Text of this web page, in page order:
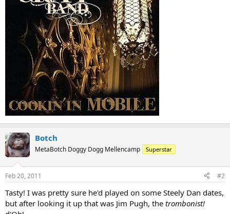
Botch
MetaBotch Doggy Dogg Mellencamp Superstar
Feb 20, 2011 #2
Tasty! I was pretty sure he'd played on some Steely Dan dates,
but after looking it up that was Jim Pugh, the trombonist!